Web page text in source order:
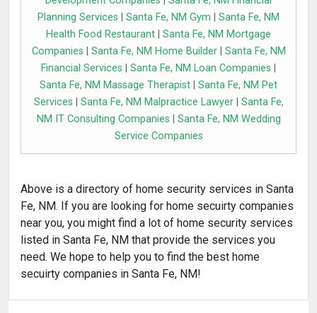
Planning Services
Santa Fe, NM Gym
Santa Fe, NM
Health Food Restaurant
Santa Fe, NM Mortgage
Companies
Santa Fe, NM Home Builder| Santa Fe, NM
Financial Services
Santa Fe, NM Loan Companies
Santa Fe, NM Massage Therapist
Santa Fe, NM Pet
Services
Santa Fe, NM Malpractice Lawyer| Santa Fe,
NM IT Consulting Companies
Santa Fe, NM Wedding
Service Companies
Above is a directory of home security services in Santa
Fe, NM. If you are looking for home secuirty companies
near you, you might find a lot of home security services
listed in Santa Fe, NM that provide the services you
need. We hope to help you to find the best home
secuirty companies in Santa Fe, NM!